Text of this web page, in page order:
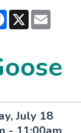
Facebook
X
July 18